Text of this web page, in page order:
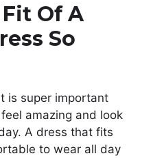
Of A
So
is super important
amazing and look
A dress that fits
to wear all day